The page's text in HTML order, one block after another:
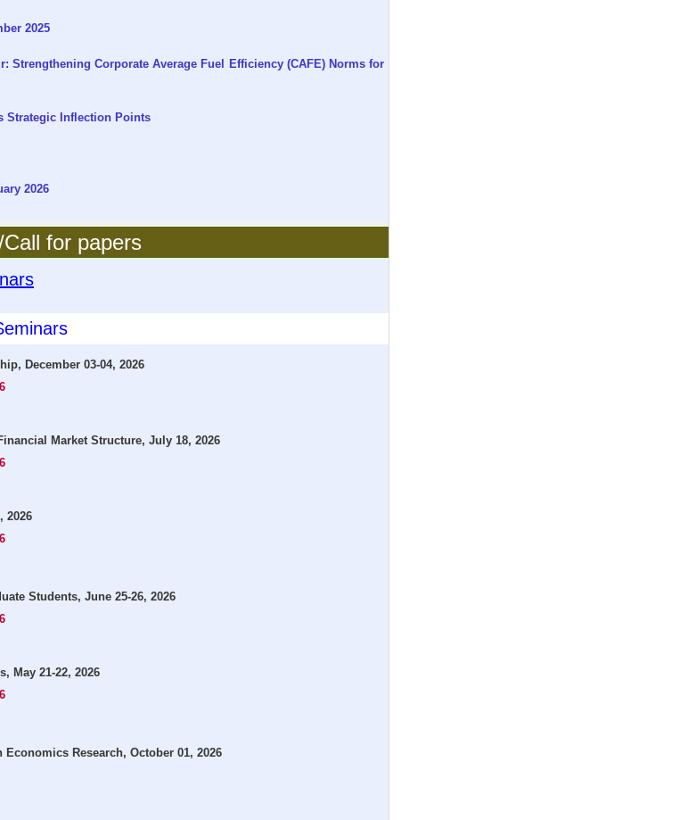
2025
Strengthening Corporate Average Fuel Efficiency (CAFE) Norms for
Strategic Inflection Points
2026
for papers
December 03-04, 2026
Market Structure, July 18, 2026
2026
Students, June 25-26, 2026
May 21-22, 2026
Research, October 01, 2026